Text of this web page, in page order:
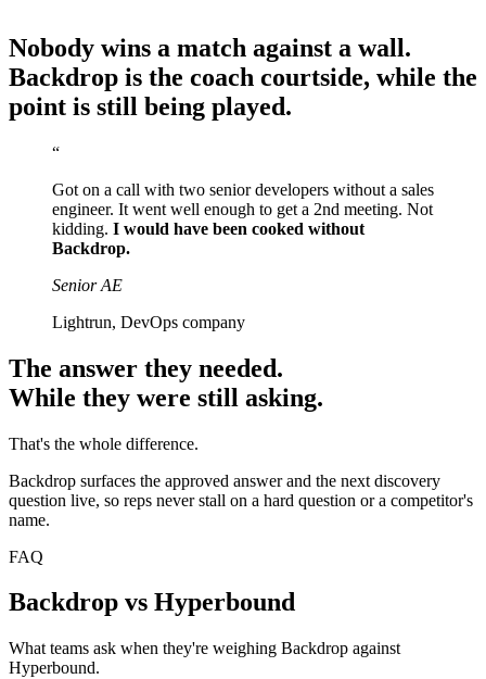
Nobody wins a match against a wall.
Backdrop is the coach courtside, while the
point is still being played.
“
Got on a call with two senior developers without a sales
engineer. It went well enough to get a 2nd meeting. Not
kidding. I would have been cooked without
Backdrop.
Senior AE
Lightrun, DevOps company
The answer they needed.
While they were still asking.
That's the whole difference.
Backdrop surfaces the approved answer and the next discovery
question live, so reps never stall on a hard question or a competitor's
name.
FAQ
Backdrop vs Hyperbound
What teams ask when they're weighing Backdrop against
Hyperbound.